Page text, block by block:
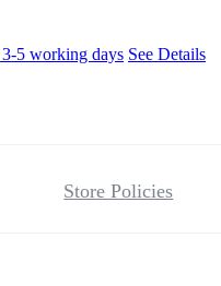
5 working days See Details
Store Policies